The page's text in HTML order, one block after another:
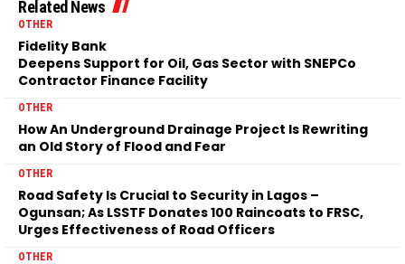
Related News
OTHER
Fidelity Bank
Deepens Support for Oil, Gas Sector with SNEPCo
Contractor Finance Facility
OTHER
How An Underground Drainage Project Is Rewriting
an Old Story of Flood and Fear
OTHER
Road Safety Is Crucial to Security in Lagos –
Ogunsan; As LSSTF Donates 100 Raincoats to FRSC,
Urges Effectiveness of Road Officers
OTHER